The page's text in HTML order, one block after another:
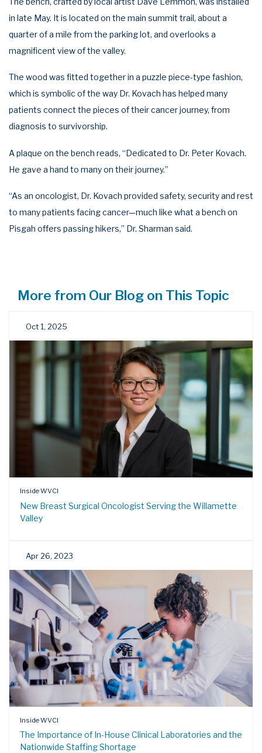
in late May. It is located on the main summit trail, about a
quarter of a mile from the parking lot, and overlooks a
magnificent view of the valley.
The wood was fitted together in a puzzle piece-type fashion,
which is symbolic of the way Dr. Kovach has helped many
patients connect the pieces of their cancer journey, from
diagnosis to survivorship.
A plaque on the bench reads, “Dedicated to Dr. Peter Kovach.
He gave a hand to many on their journey.”
“As an oncologist, Dr. Kovach provided safety, security and rest
to many patients facing cancer—much like what a bench on
Pisgah offers passing hikers,” Dr. Sharman said.
More from Our Blog on This Topic
Oct 1, 2025
Inside WVCI
New Breast Surgical Oncologist Serving the Willamette
Valley
Apr 26, 2023
Inside WVCI
The Importance of In-House Clinical Laboratories and the
Nationwide Staffing Shortage